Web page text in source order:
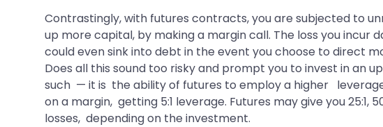
Contrastingly, with futures contracts, you are subjected to
up more capital, by making a margin call. The loss you incur
could even sink into debt in the event you choose to direct
Does all this sound too risky and prompt you to invest in an
such — it is the ability of futures to employ a higher
on a margin, getting 5:1 leverage. Futures may give you
losses, depending on the investment.